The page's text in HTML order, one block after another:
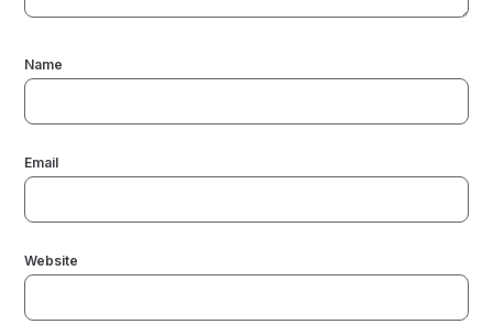
Name
Email
Website